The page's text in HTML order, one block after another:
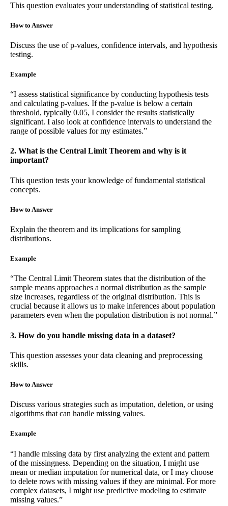
This question evaluates your understanding of statistical testing.
How to Answer
Discuss the use of p-values, confidence intervals, and hypothesis
testing.
Example
“I assess statistical significance by conducting hypothesis tests
and calculating p-values. If the p-value is below a certain
threshold, typically 0.05, I consider the results statistically
significant. I also look at confidence intervals to understand the
range of possible values for my estimates.”
2. What is the Central Limit Theorem and why is it
important?
This question tests your knowledge of fundamental statistical
concepts.
How to Answer
Explain the theorem and its implications for sampling
distributions.
Example
“The Central Limit Theorem states that the distribution of the
sample means approaches a normal distribution as the sample
size increases, regardless of the original distribution. This is
crucial because it allows us to make inferences about population
parameters even when the population distribution is not normal.”
3. How do you handle missing data in a dataset?
This question assesses your data cleaning and preprocessing
skills.
How to Answer
Discuss various strategies such as imputation, deletion, or using
algorithms that can handle missing values.
Example
“I handle missing data by first analyzing the extent and pattern
of the missingness. Depending on the situation, I might use
mean or median imputation for numerical data, or I may choose
to delete rows with missing values if they are minimal. For more
complex datasets, I might use predictive modeling to estimate
missing values.”